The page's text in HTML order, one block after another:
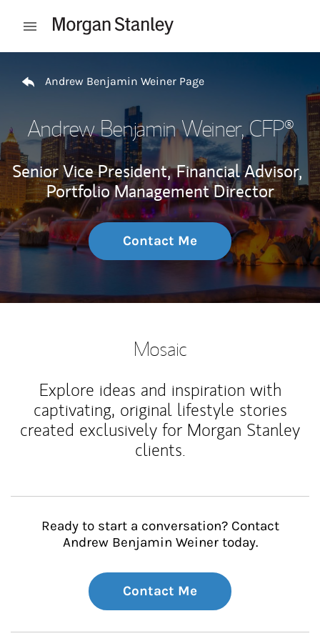
Open mobile menu
Andrew Benjamin Weiner Page
Andrew Benjamin Weiner, CFP®
Senior Vice President, Financial Advisor,
Portfolio Management Director
Contact Me
Mosaic
Explore ideas and inspiration with
captivating, original lifestyle stories
created exclusively for Morgan Stanley
clients.
Ready to start a conversation? Contact
Andrew Benjamin Weiner today.
Contact Me